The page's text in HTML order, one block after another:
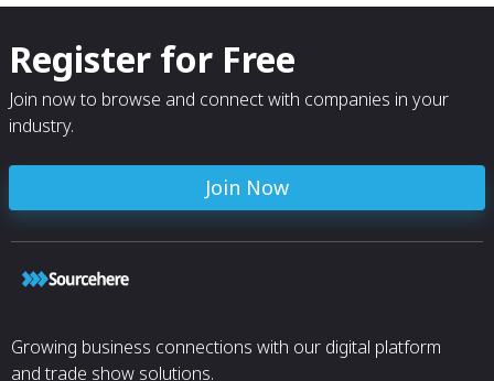
Register for Free
Join now to browse and connect with companies in your
industry.
Join Now
Growing business connections with our digital platform
and trade show solutions.